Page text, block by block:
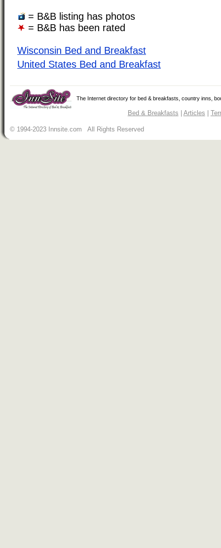
= B&B listing has photos
= B&B has been rated
Wisconsin Bed and Breakfast
United States Bed and Breakfast
The Internet directory for bed & breakfasts, country inns,
Bed & Breakfasts | Articles |
© 1994-2023 Innsite.com All Rights Reserved